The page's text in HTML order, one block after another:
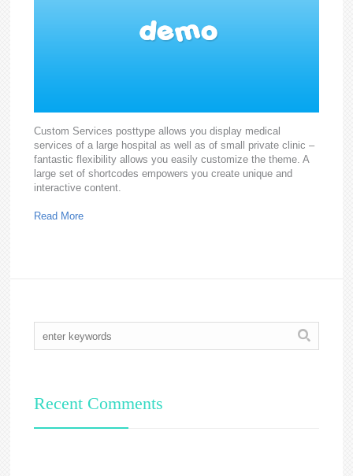
Custom Services posttype allows you display medical
services of a large hospital as well as of small private clinic –
fantastic flexibility allows you easily customize the theme. A
large set of shortcodes empowers you create unique and
interactive content.
Read More
Recent Comments